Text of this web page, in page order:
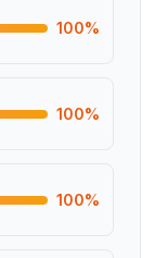
100%
100%
100%